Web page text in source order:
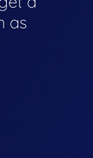
as